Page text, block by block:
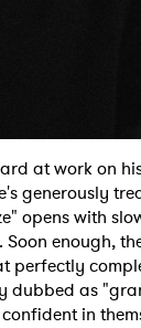
at work on
generously
opens with
enough,
perfectly
dubbed as
in